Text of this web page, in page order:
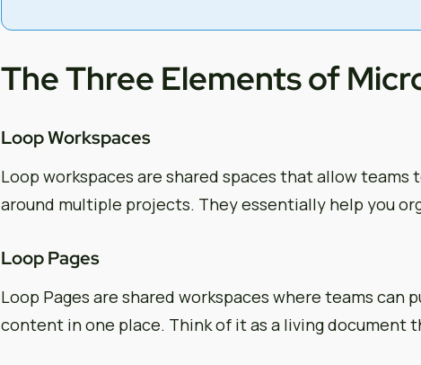
The Three Elements of
Loop Workspaces
Loop workspaces are shared spaces that allow teams
around multiple projects. They essentially help you
Loop Pages
Loop Pages are shared workspaces where teams can
content in one place. Think of it as a living document